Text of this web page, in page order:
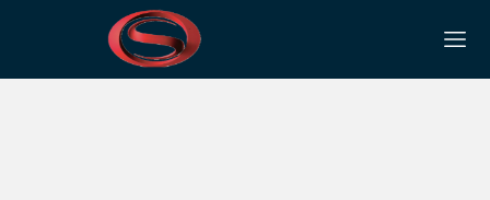
Database Registration